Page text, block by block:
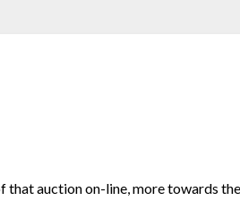
that auction on-line, more towards